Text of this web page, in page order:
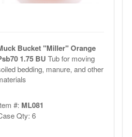
Bucket "Miller" Orange
1.75 BU Tub for moving
bedding, manure, and other
#: ML081
Qty: 6